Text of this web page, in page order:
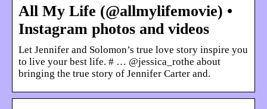
All My Life (@allmylifemovie) •
Instagram photos and videos
Let Jennifer and Solomon’s true love story inspire you
to live your best life. # … @jessica_rothe about
bringing the true story of Jennifer Carter and.